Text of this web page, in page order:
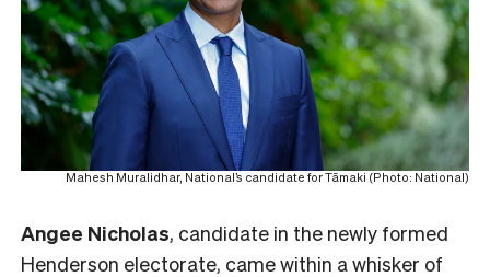
Mahesh Muralidhar, National’s candidate for Tāmaki (Photo: National)
Angee Nicholas, candidate in the newly formed
Henderson electorate, came within a whisker of